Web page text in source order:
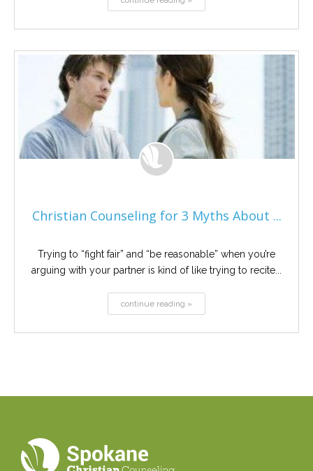
Christian Counseling for 3 Myths About ...
Trying to “fight fair” and “be reasonable” when you’re
arguing with your partner is kind of like trying to recite...
continue reading »